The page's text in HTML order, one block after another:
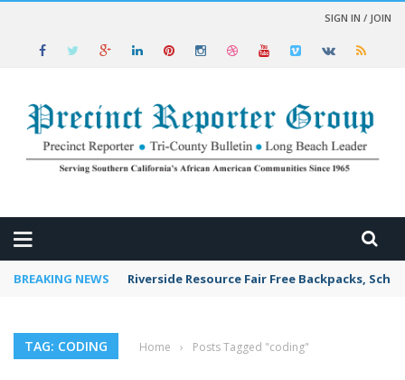
SIGN IN / JOIN
BREAKING NEWS Riverside Resource Fair Free Backpacks,
TAG: CODING Home › Posts Tagged "coding"